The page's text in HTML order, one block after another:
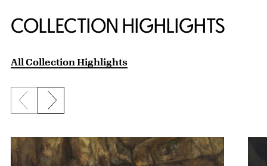
COLLECTION HIGHLIGHTS
All Collection Highlights
Previous slide
Next slide